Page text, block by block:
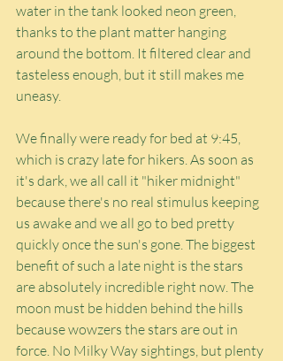
water in the tank looked neon green,
thanks to the plant matter hanging
around the bottom. It filtered clear and
tasteless enough, but it still makes me
uneasy.
We finally were ready for bed at 9:45,
which is crazy late for hikers. As soon as
it's dark, we all call it "hiker midnight"
because there's no real stimulus keeping
us awake and we all go to bed pretty
quickly once the sun's gone. The biggest
benefit of such a late night is the stars
are absolutely incredible right now. The
moon must be hidden behind the hills
because wowzers the stars are out in
force. No Milky Way sightings, but plenty